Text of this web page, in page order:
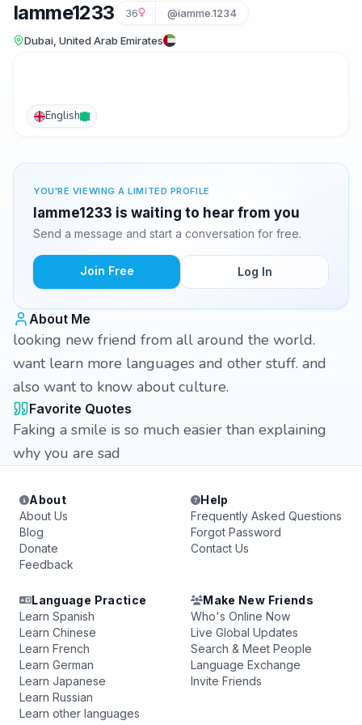
Iamme1233 36 @iamme.1234
Dubai, United Arab Emirates
English
YOU'RE VIEWING A LIMITED PROFILE
Iamme1233 is waiting to hear from you
Send a message and start a conversation for free.
Join Free Log In
About Me
looking new friend from all around the world.
want learn more languages and other stuff. and
also want to know about culture.
Favorite Quotes
Faking a smile is so much easier than explaining
why you are sad
About
About Us
Blog
Donate
Feedback
Help
Frequently Asked Questions
Forgot Password
Contact Us
Language Practice
Learn Spanish
Learn Chinese
Learn French
Learn German
Learn Japanese
Learn Russian
Learn other languages
Make New Friends
Who's Online Now
Live Global Updates
Search & Meet People
Language Exchange
Invite Friends